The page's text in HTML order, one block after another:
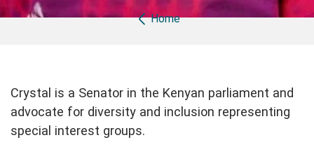
Breadcrumb
Home
Crystal is a Senator in the Kenyan parliament and
advocate for diversity and inclusion representing
special interest groups.